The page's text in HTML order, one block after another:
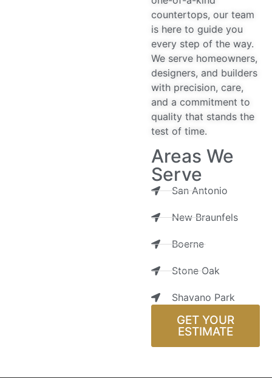
countertops, our team
is here to guide you
every step of the way.
We serve homeowners,
designers, and builders
with precision, care,
and a commitment to
quality that stands the
test of time.
Areas We
Serve
San Antonio
New Braunfels
Boerne
Stone Oak
Shavano Park
GET YOUR
ESTIMATE